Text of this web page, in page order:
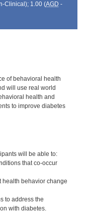
Clinical); 1.00 (AGD -
of behavioral health
will use real world
health and
to improve diabetes
will be able to:
that co-occur
behavior change
to address the
with diabetes.